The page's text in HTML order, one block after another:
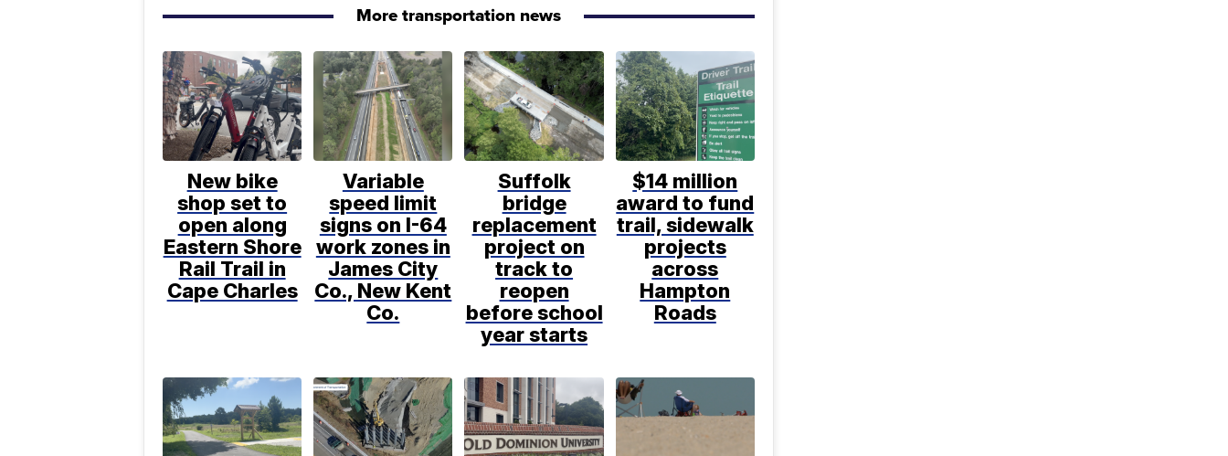
More transportation news
New bike
shop set to
open along
Eastern Shore
Rail Trail in
Cape Charles
Variable
speed limit
signs on I-64
work zones in
James City
Co., New Kent
Co.
Suffolk
bridge
replacement
project on
track to
reopen
before school
year starts
$14 million
award to fund
trail, sidewalk
projects
across
Hampton
Roads